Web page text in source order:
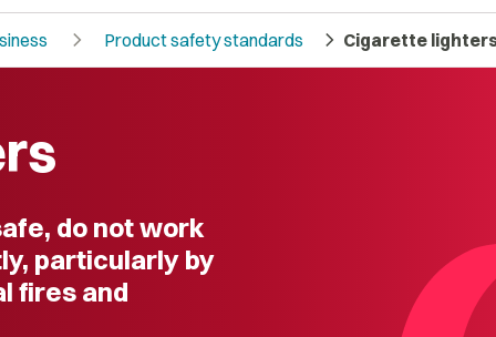
chevron_right Product safety standards chevron_right Cigarette
do not work
particularly by
fires and